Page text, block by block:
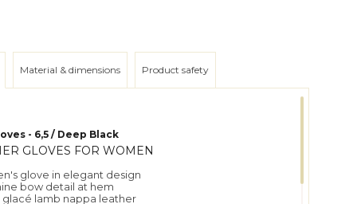
Material & dimensions Product safety
- 6,5 / Deep Black
GLOVES FOR WOMEN
glove in elegant design
bow detail at hem
glacé lamb nappa leather